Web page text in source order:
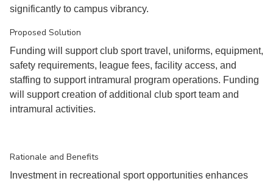
significantly to campus vibrancy.
Proposed Solution
Funding will support club sport travel, uniforms, equipment,
safety requirements, league fees, facility access, and
staffing to support intramural program operations. Funding
will support creation of additional club sport team and
intramural activities.
Rationale and Benefits
Investment in recreational sport opportunities enhances